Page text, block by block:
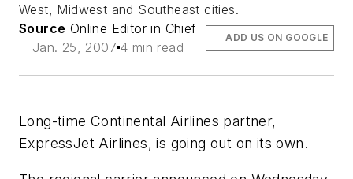
West, Midwest and Southeast cities.
Source Online Editor in Chief
Jan. 25, 2007 4 min read
ADD US ON GOOGLE
Long-time Continental Airlines partner,
ExpressJet Airlines, is going out on its own.